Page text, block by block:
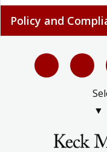
Policy and
▼